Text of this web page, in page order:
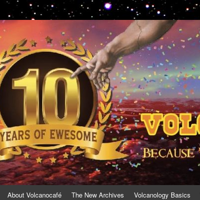
About Volcanocafé The New Archives Volcanology Basics